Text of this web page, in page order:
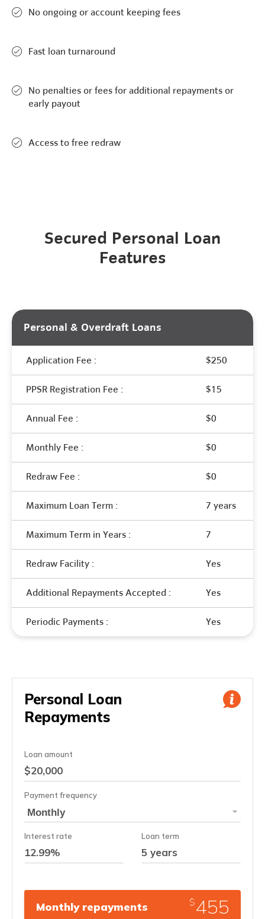
No ongoing or account keeping fees
Fast loan turnaround
No penalties or fees for additional repayments or
early payout
Access to free redraw
Secured Personal Loan
Features
Personal & Overdraft Loans
Application Fee : $250
PPSR Registration Fee : $15
Annual Fee : $0
Monthly Fee : $0
Redraw Fee : $0
Maximum Loan Term : 7 years
Maximum Term in Years : 7
Redraw Facility : Yes
Additional Repayments Accepted : Yes
Periodic Payments : Yes